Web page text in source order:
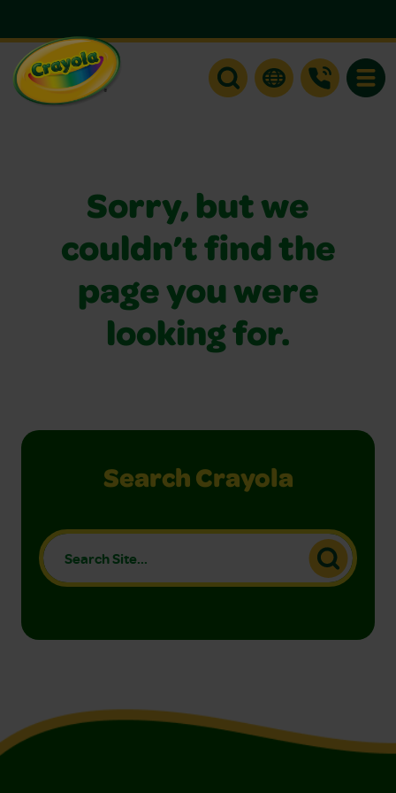
Sorry, but we
couldn’t find the
page you were
looking for.
Search Crayola